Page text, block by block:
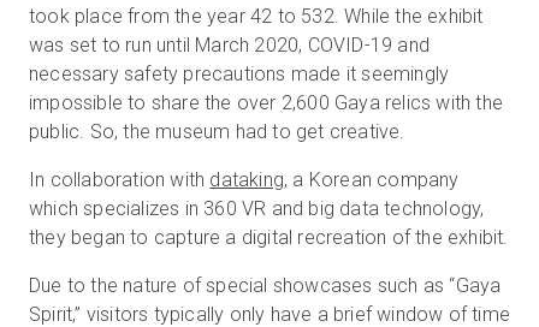
took place from the year 42 to 532. While the exhibit
was set to run until March 2020, COVID-19 and
necessary safety precautions made it seemingly
impossible to share the over 2,600 Gaya relics with the
public. So, the museum had to get creative.
In collaboration with dataking, a Korean company
which specializes in 360 VR and big data technology,
they began to capture a digital recreation of the exhibit.
Due to the nature of special showcases such as “Gaya
Spirit,” visitors typically only have a brief window of time